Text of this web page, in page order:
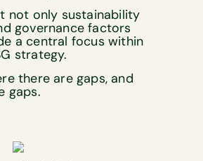
not only sustainability
governance factors
a central focus within
strategy.
there are gaps, and
gaps.